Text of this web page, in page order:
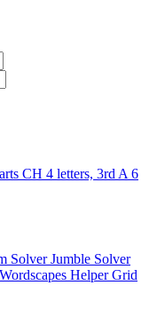
CH 4 letters, 3rd A 6
SolverJumble Solver
Wordscapes HelperGrid